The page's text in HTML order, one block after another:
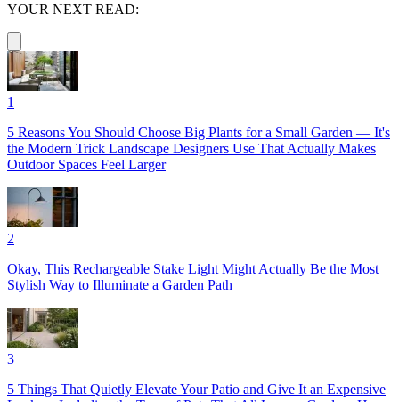
YOUR NEXT READ:
1
5 Reasons You Should Choose Big Plants for a Small Garden — It's
the Modern Trick Landscape Designers Use That Actually Makes
Outdoor Spaces Feel Larger
2
Okay, This Rechargeable Stake Light Might Actually Be the Most
Stylish Way to Illuminate a Garden Path
3
5 Things That Quietly Elevate Your Patio and Give It an Expensive